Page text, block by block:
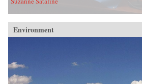
Environment